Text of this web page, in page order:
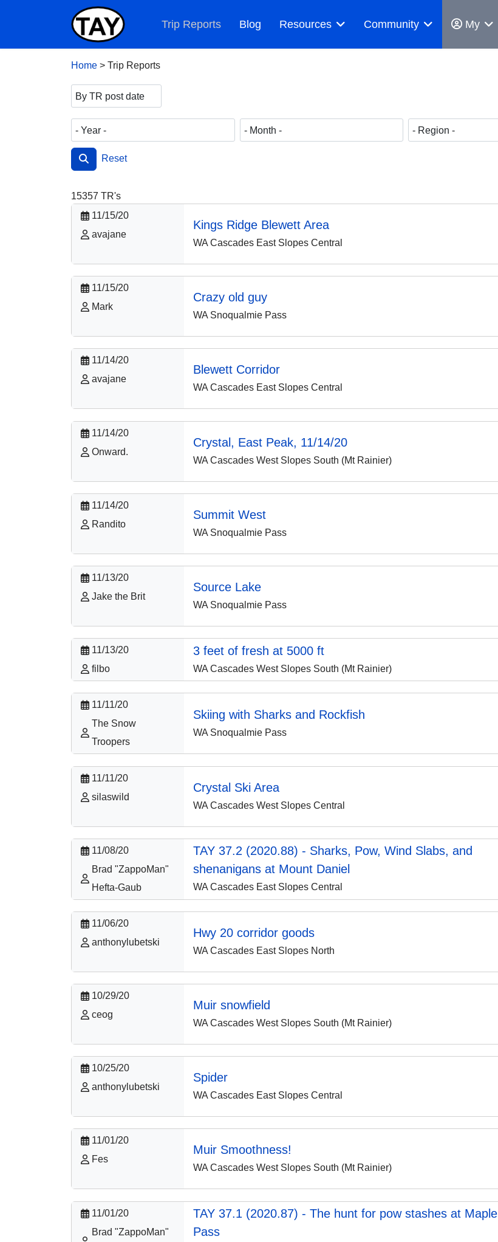
Trip Reports Blog Resources Community My
Home > Trip Reports
Reset
15357 TR's
11/15/20
avajane
Kings Ridge Blewett Area
WA Cascades East Slopes Central
11/15/20
Mark
Crazy old guy
WA Snoqualmie Pass
11/14/20
avajane
Blewett Corridor
WA Cascades East Slopes Central
11/14/20
Onward.
Crystal, East Peak, 11/14/20
WA Cascades West Slopes South (Mt Rainier)
11/14/20
Randito
Summit West
WA Snoqualmie Pass
11/13/20
Jake the Brit
Source Lake
WA Snoqualmie Pass
11/13/20
filbo
3 feet of fresh at 5000 ft
WA Cascades West Slopes South (Mt Rainier)
11/11/20
The Snow
Troopers
Skiing with Sharks and Rockfish
WA Snoqualmie Pass
11/11/20
silaswild
Crystal Ski Area
WA Cascades West Slopes Central
11/08/20
Brad "ZappoMan"
Hefta-Gaub
TAY 37.2 (2020.88) - Sharks, Pow, Wind Slabs, and
shenanigans at Mount Daniel
WA Cascades East Slopes Central
11/06/20
anthonylubetski
Hwy 20 corridor goods
WA Cascades East Slopes North
10/29/20
ceog
Muir snowfield
WA Cascades West Slopes South (Mt Rainier)
10/25/20
anthonylubetski
Spider
WA Cascades East Slopes Central
11/01/20
Fes
Muir Smoothness!
WA Cascades West Slopes South (Mt Rainier)
11/01/20
Brad "ZappoMan"
TAY 37.1 (2020.87) - The hunt for pow stashes at Maple
Pass